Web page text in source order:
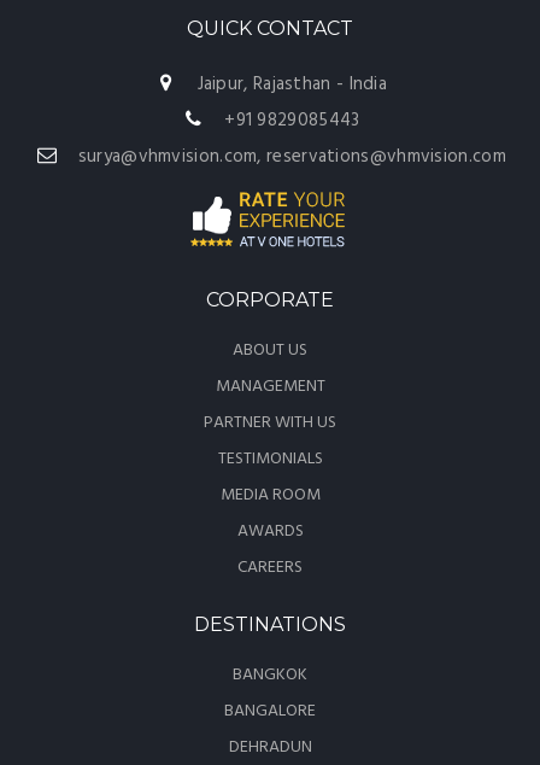
QUICK CONTACT
Jaipur, Rajasthan - India
+91 9829085443
surya@vhmvision.com, reservations@vhmvision.com
CORPORATE
ABOUT US
MANAGEMENT
PARTNER WITH US
TESTIMONIALS
MEDIA ROOM
AWARDS
CAREERS
DESTINATIONS
BANGKOK
BANGALORE
DEHRADUN